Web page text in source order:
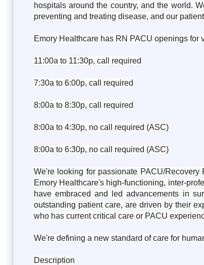
hospitals around the country, and the world.
preventing and treating disease, and our
Emory Healthcare has RN PACU openings for
11:00a to 11:30p, call required
7:30a to 6:00p, call required
8:00a to 8:30p, call required
8:00a to 4:30p, no call required (ASC)
8:00a to 6:30p, no call required (ASC)
We're looking for passionate PACU/
Emory Healthcare's high-functioning, inter-
have embraced and led advancements in
outstanding patient care, are driven by their
who has current critical care or PACU
We're defining a new standard of care for
Description